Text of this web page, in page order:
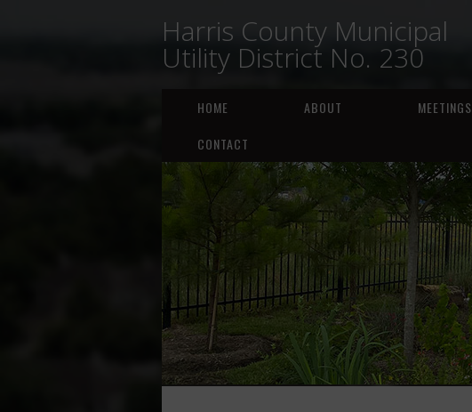
Harris County Municipal
Utility District No. 230
HOME ABOUT MEETINGS
CONTACT